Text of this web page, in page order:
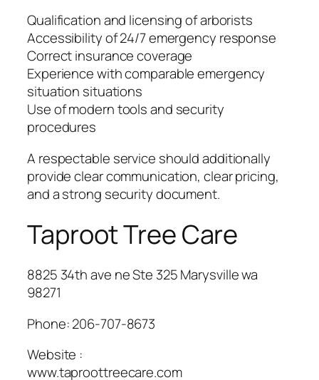
Qualification and licensing of arborists
Accessibility of 24/7 emergency response
Correct insurance coverage
Experience with comparable emergency
situation situations
Use of modern tools and security
procedures
A respectable service should additionally
provide clear communication, clear pricing,
and a strong security document.
Taproot Tree Care
8825 34th ave ne Ste 325 Marysville wa
98271
Phone:206-707-8673
Website :
www.taproottreecare.com